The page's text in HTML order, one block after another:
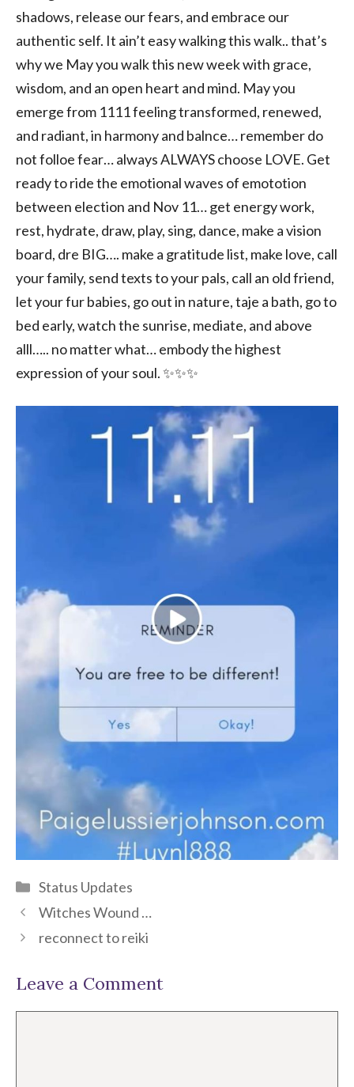
shadows, release our fears, and embrace our
authentic self. It ain’t easy walking this walk.. that’s
why we May you walk this new week with grace,
wisdom, and an open heart and mind. May you
emerge from 1111 feeling transformed, renewed,
and radiant, in harmony and balnce… remember do
not folloe fear… always ALWAYS choose LOVE. Get
ready to ride the emotional waves of emototion
between election and Nov 11… get energy work,
rest, hydrate, draw, play, sing, dance, make a vision
board, dre BIG…. make a gratitude list, make love, call
your family, send texts to your pals, call an old friend,
let your fur babies, go out in nature, taje a bath, go to
bed early, watch the sunrise, mediate, and above
alll….. no matter what… embody the highest
expression of your soul. ✨✨✨
Categories
Status Updates
Witches Wound …
reconnect to reiki
Leave a Comment